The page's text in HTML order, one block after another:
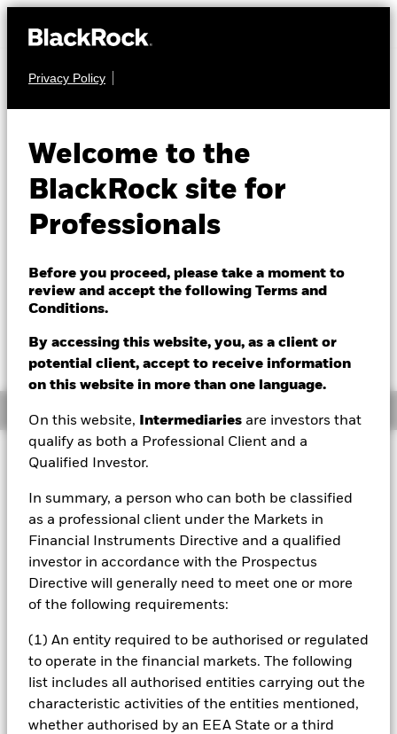
Privacy Policy
Welcome to the
BlackRock site for
Professionals
Before you proceed, please take a moment to
review and accept the following Terms and
Conditions.
By accessing this website, you, as a client or
potential client, accept to receive information
on this website in more than one language.
On this website, Intermediaries are investors that
qualify as both a Professional Client and a
Qualified Investor.
In summary, a person who can both be classified
as a professional client under the Markets in
Financial Instruments Directive and a qualified
investor in accordance with the Prospectus
Directive will generally need to meet one or more
of the following requirements:
(1) An entity required to be authorised or regulated
to operate in the financial markets. The following
list includes all authorised entities carrying out the
characteristic activities of the entities mentioned,
whether authorised by an EEA State or a third
FIXED INCOME
Yield Bond Fund
NAV as of 07/Aug/2026
GBP 11.77
52 WK: 11.13 - 11.77
GBP 0.02 (0.17%)
Overview
Investment Approach
through a combination of capital growth and income on
the Fund’s assets and invest in a manner consistent with
the principles of environmental, social and governance
(ESG) investing. The Fund invests at least 70% of its total
assets in fixed income securities denominated in US
dollars. These include bonds and money market
instruments (i.e. debt securities with short term
include investments with a relatively low credit rating or
which are unrated. The remainder may include
investments which are investment grade (i.e. meet a
specified level of credit worthiness) at the time of